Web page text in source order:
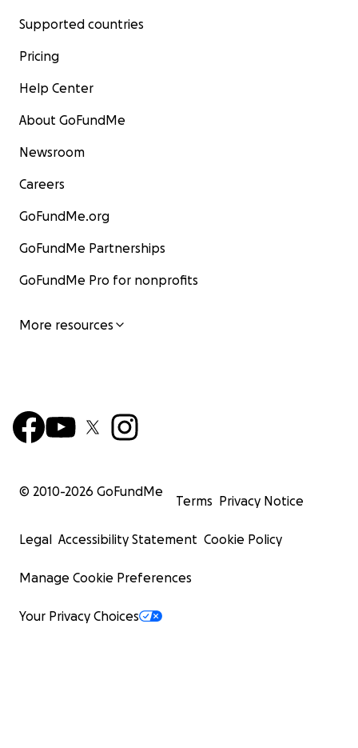
Supported countries
Pricing
Help Center
About GoFundMe
Newsroom
Careers
GoFundMe.org
GoFundMe Partnerships
GoFundMe Pro for nonprofits
More resources
© 2010-2026 GoFundMe
Terms Privacy Notice
Legal Accessibility Statement Cookie Policy
Manage Cookie Preferences
Your Privacy Choices